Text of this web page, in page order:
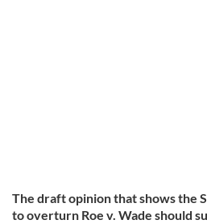
The draft opinion that shows the
to overturn Roe v. Wade should